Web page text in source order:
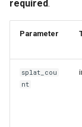
required.
Parameter
splat_cou
nt